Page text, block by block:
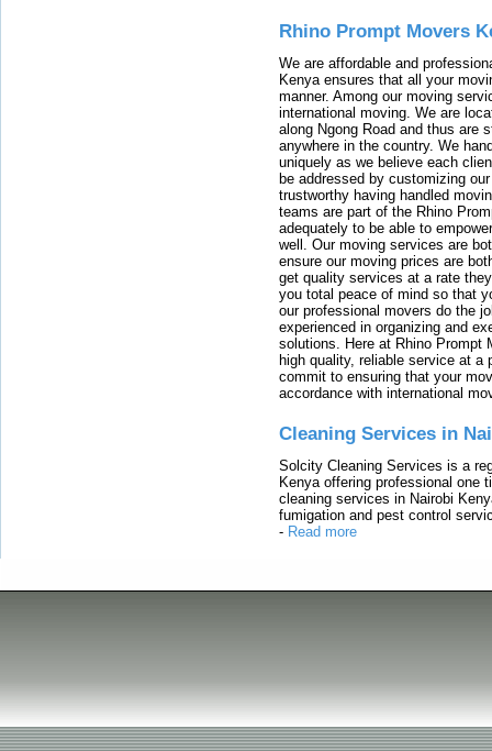
Rhino Prompt Movers
We are affordable and
Kenya ensures that all your
manner. Among our moving
international moving. We are
along Ngong Road and thus are
anywhere in the country. We
uniquely as we believe each
be addressed by customizing
trustworthy having handled
teams are part of the Rhino
adequately to be able to
well. Our moving services are
ensure our moving prices are
get quality services at a rate
you total peace of mind so that
our professional movers do the
experienced in organizing and
solutions. Here at Rhino Prompt
high quality, reliable service at a
commit to ensuring that your
accordance with international
Cleaning Services in
Solcity Cleaning Services is a
Kenya offering professional one
cleaning services in Nairobi
fumigation and pest control
- Read more